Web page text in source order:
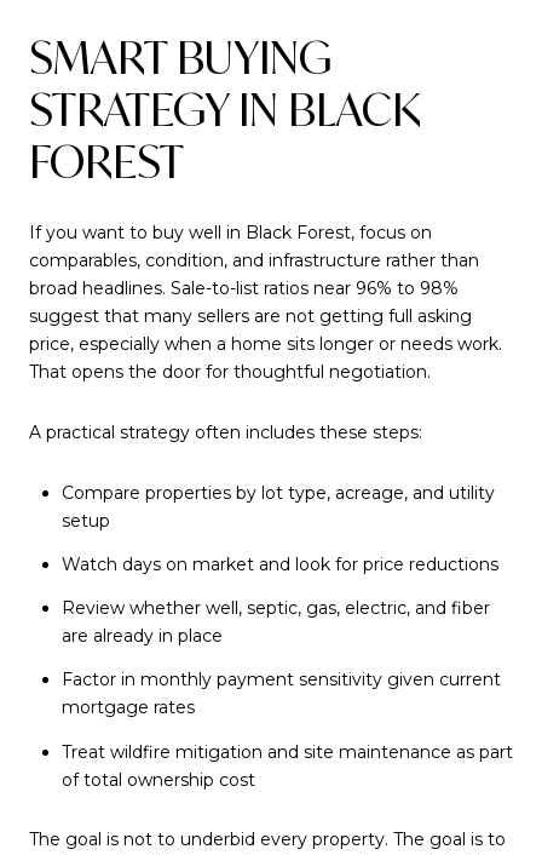
SMART BUYING
STRATEGY IN BLACK
FOREST
If you want to buy well in Black Forest, focus on
comparables, condition, and infrastructure rather than
broad headlines. Sale-to-list ratios near 96% to 98%
suggest that many sellers are not getting full asking
price, especially when a home sits longer or needs work.
That opens the door for thoughtful negotiation.
A practical strategy often includes these steps:
Compare properties by lot type, acreage, and utility
setup
Watch days on market and look for price reductions
Review whether well, septic, gas, electric, and fiber
are already in place
Factor in monthly payment sensitivity given current
mortgage rates
Treat wildfire mitigation and site maintenance as part
of total ownership cost
The goal is not to underbid every property. The goal is to